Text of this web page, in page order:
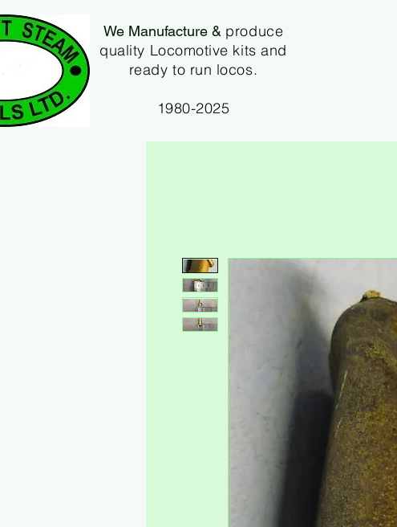
We Manufacture &produce
quality Locomotive kits and
ready to run locos.
1980-2025